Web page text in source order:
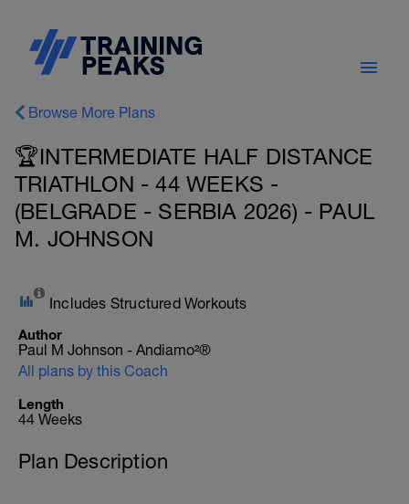
Browse More Plans
🏆INTERMEDIATE HALF DISTANCE
TRIATHLON - 44 WEEKS -
(BELGRADE - SERBIA 2026) - PAUL
M. JOHNSON
Includes Structured Workouts
Author
Paul M Johnson - Andiamo²®
All plans by this Coach
Length
44 Weeks
Plan Description